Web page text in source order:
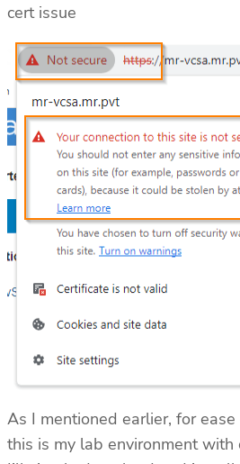
cert issue
As I mentioned earlier, for
this is my lab environment with